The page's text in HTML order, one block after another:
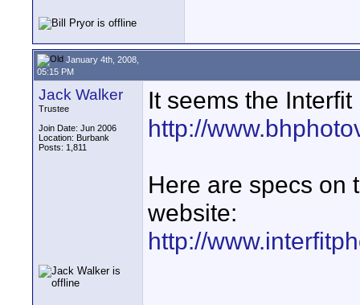
January 4th, 2008,
05:15 PM
Jack Walker
Trustee
Join Date: Jun 2006
Location: Burbank
Posts: 1,811
It seems the
http://
Here are specs on
website:
http://